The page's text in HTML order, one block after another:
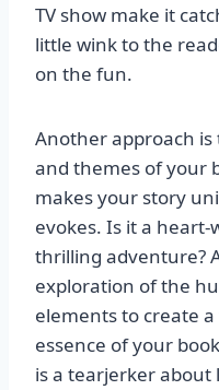
TV show make it
little wink to the
on the fun.
Another approach
and themes of your
makes your story
evokes. Is it a
thrilling adventure?
exploration of the
elements to create
essence of your
is a tearjerker about